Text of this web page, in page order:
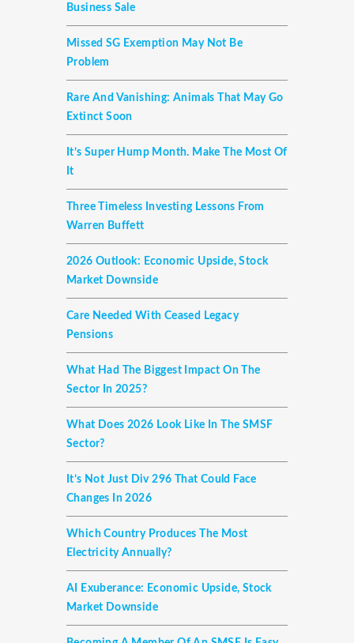
Business Sale
Missed SG Exemption May Not Be
Problem
Rare And Vanishing: Animals That May Go
Extinct Soon
It’s Super Hump Month. Make The Most Of
It
Three Timeless Investing Lessons From
Warren Buffett
2026 Outlook: Economic Upside, Stock
Market Downside
Care Needed With Ceased Legacy
Pensions
What Had The Biggest Impact On The
Sector In 2025?
What Does 2026 Look Like In The SMSF
Sector?
It’s Not Just Div 296 That Could Face
Changes In 2026
Which Country Produces The Most
Electricity Annually?
AI Exuberance: Economic Upside, Stock
Market Downside